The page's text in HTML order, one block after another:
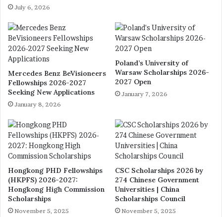
July 6, 2026
Mercedes Benz BeVisioneers
Fellowships 2026-2027
Seeking New Applications
January 8, 2026
Poland’s University of
Warsaw Scholarships 2026-
2027 Open
January 7, 2026
Hongkong PHD Fellowships
(HKPFS) 2026-2027:
Hongkong High Commission
Scholarships
November 5, 2025
CSC Scholarships 2026 by
274 Chinese Government
Universities | China
Scholarships Council
November 5, 2025